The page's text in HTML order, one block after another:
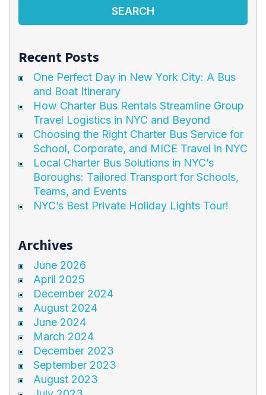
Recent Posts
One Perfect Day in New York City: A Bus
and Boat Itinerary
How Charter Bus Rentals Streamline Group
Travel Logistics in NYC and Beyond
Choosing the Right Charter Bus Service for
School, Corporate, and MICE Travel in NYC
Local Charter Bus Solutions in NYC’s
Boroughs: Tailored Transport for Schools,
Teams, and Events
NYC’s Best Private Holiday Lights Tour!
Archives
June 2026
April 2025
December 2024
August 2024
June 2024
March 2024
December 2023
September 2023
August 2023